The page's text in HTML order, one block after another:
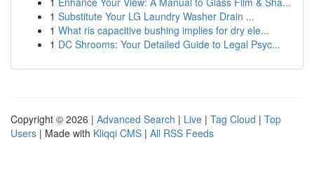
1 Substitute Your LG Laundry Washer Drain ...
1 What ris capacitive bushing implies for dry ele...
1 DC Shrooms: Your Detailed Guide to Legal Psyc...
Copyright © 2026 | Advanced Search | Live | Tag Cloud | Top
Users | Made with Kliqqi CMS | All RSS Feeds